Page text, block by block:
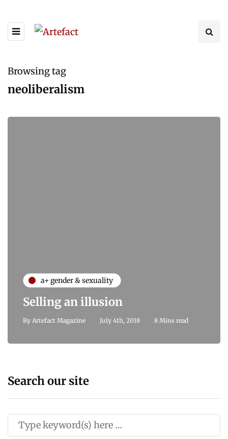
Browsing tag
neoliberalism
a+ gender & sexuality
Selling an illusion
By Artefact Magazine July 4th, 2018 8 Mins read
Search our site